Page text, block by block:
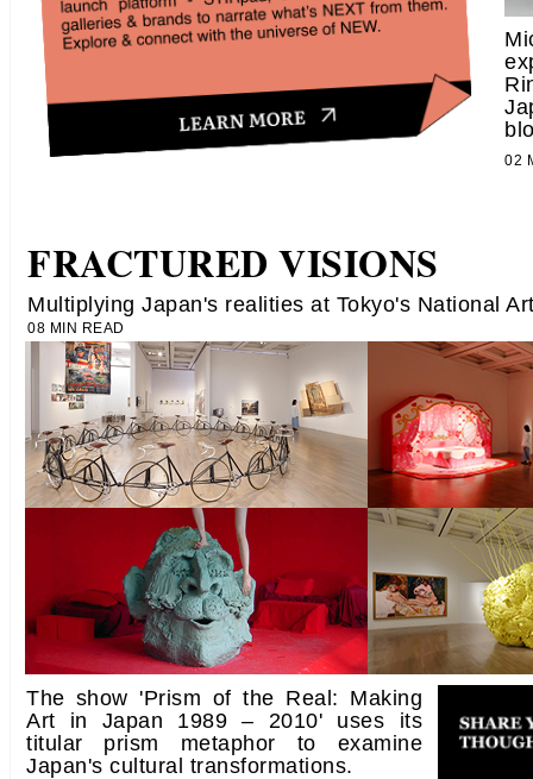
02
FRACTURED VISIONS
Multiplying Japan's realities at Tokyo's National
08 MIN READ
The show 'Prism of the Real: Making
Art in Japan 1989 – 2010' uses its
titular prism metaphor to examine
Japan's cultural transformations.